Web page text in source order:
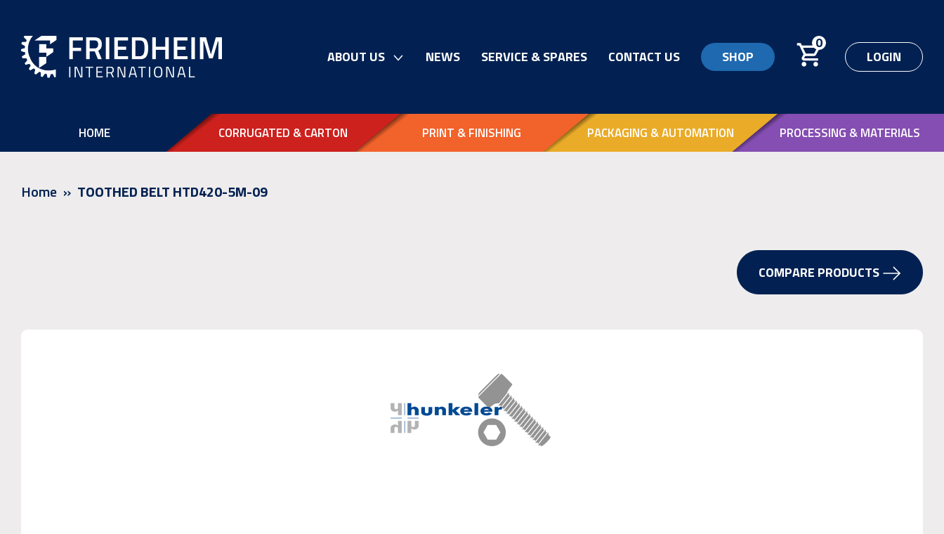
ABOUT US NEWS SERVICE & SPARES CONTACT US SHOP
0
LOGIN
HOME CORRUGATED & CARTON PRINT & FINISHING PACKAGING & AUTOMATION PROCESSING & MATERIALS
Home TOOTHED BELT HTD420-5M-09
COMPARE PRODUCTS